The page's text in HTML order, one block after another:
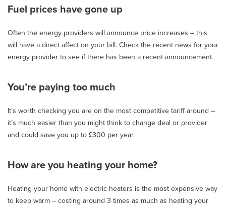
Fuel prices have gone up
Often the energy providers will announce price increases – this
will have a direct affect on your bill. Check the recent news for your
energy provider to see if there has been a recent announcement.
You’re paying too much
It’s worth checking you are on the most competitive tariff around –
it’s much easier than you might think to change deal or provider
and could save you up to £300 per year.
How are you heating your home?
Heating your home with electric heaters is the most expensive way
to keep warm – costing around 3 times as much as heating your